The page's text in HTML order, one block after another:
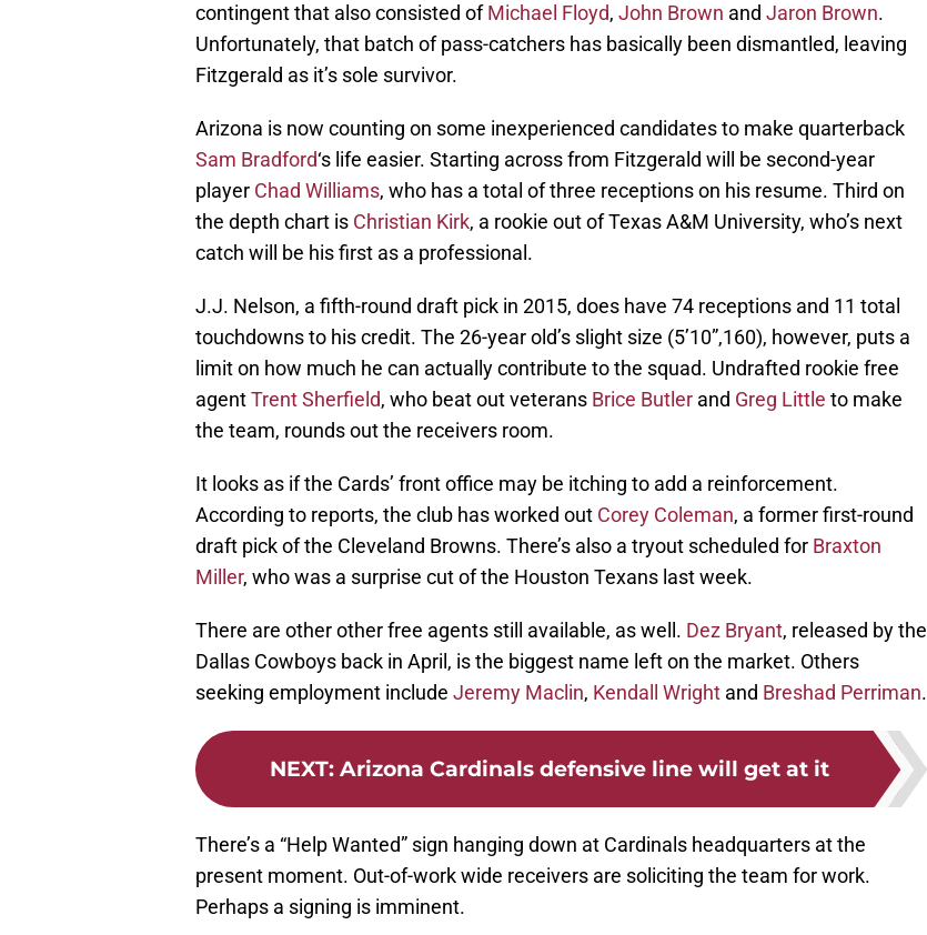
contingent that also consisted ofMichael Floyd, John Brown and Jaron Brown.
Unfortunately, that batch of pass-catchers has basically been dismantled, leaving
Fitzgerald as it’s sole survivor.
Arizona is now counting on some inexperienced candidates to make quarterback
Sam Bradford‘s life easier. Starting across from Fitzgerald will be second-year
player Chad Williams, who has a total of three receptions on his resume. Third on
the depth chart is Christian Kirk, a rookie out of Texas A&M University, who’s next
catch will be his first as a professional.
J.J. Nelson, a fifth-round draft pick in 2015, does have 74 receptions and 11 total
touchdowns to his credit. The 26-year old’s slight size (5’10”,160), however, puts a
limit on how much he can actually contribute to the squad. Undrafted rookie free
agentTrent Sherfield, who beat out veterans Brice Butler and Greg Little to make
the team, rounds out the receivers room.
It looks as if the Cards’ front office may be itching to add a reinforcement.
According to reports, the club has worked out Corey Coleman, a former first-round
draft pick of the Cleveland Browns. There’s also a tryout scheduled for Braxton
Miller, who was a surprise cut of the Houston Texans last week.
There are other other free agents still available, as well. Dez Bryant, released by the
Dallas Cowboys back in April, is the biggest name left on the market. Others
seeking employment include Jeremy Maclin, Kendall Wright and Breshad Perriman.
NEXT: Arizona Cardinals defensive line will get at it
There’s a “Help Wanted” sign hanging down at Cardinals headquarters at the
present moment. Out-of-work wide receivers are soliciting the team for work.
Perhaps a signing is imminent.